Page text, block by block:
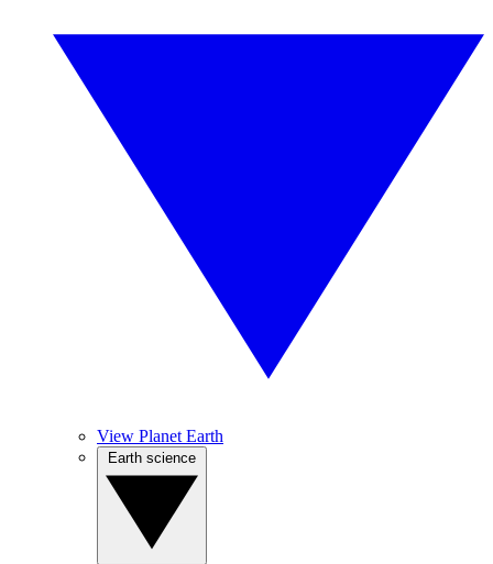
View Planet Earth